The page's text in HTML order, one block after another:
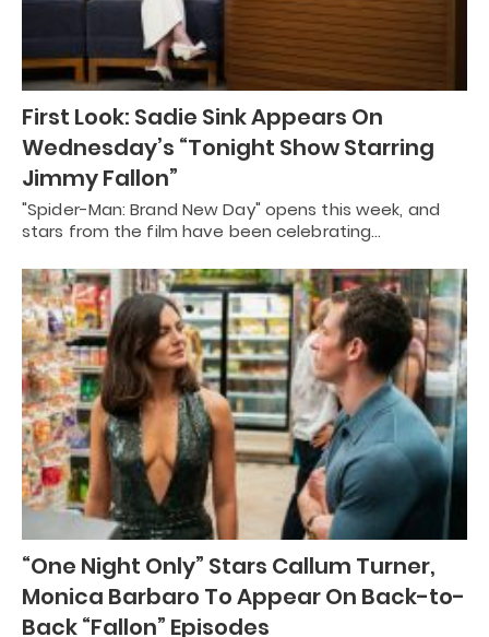
First Look: Sadie Sink Appears On
Wednesday’s “Tonight Show Starring
Jimmy Fallon”
"Spider-Man: Brand New Day" opens this week, and
stars from the film have been celebrating…
“One Night Only” Stars Callum Turner,
Monica Barbaro To Appear On Back-to-
Back “Fallon” Episodes